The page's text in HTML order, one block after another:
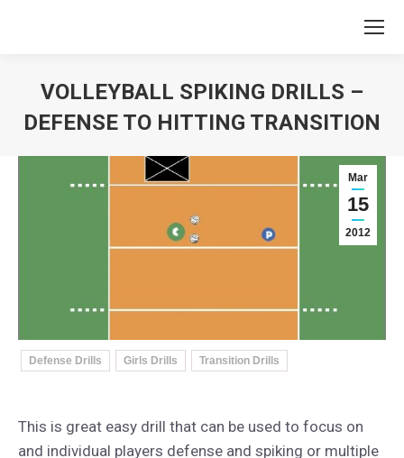
VOLLEYBALL SPIKING DRILLS –
DEFENSE TO HITTING TRANSITION
Mar
15
2012
Defense Drills Girls Drills Transition Drills
This is great easy drill that can be used to focus on
and individual players defense and spiking or multiple